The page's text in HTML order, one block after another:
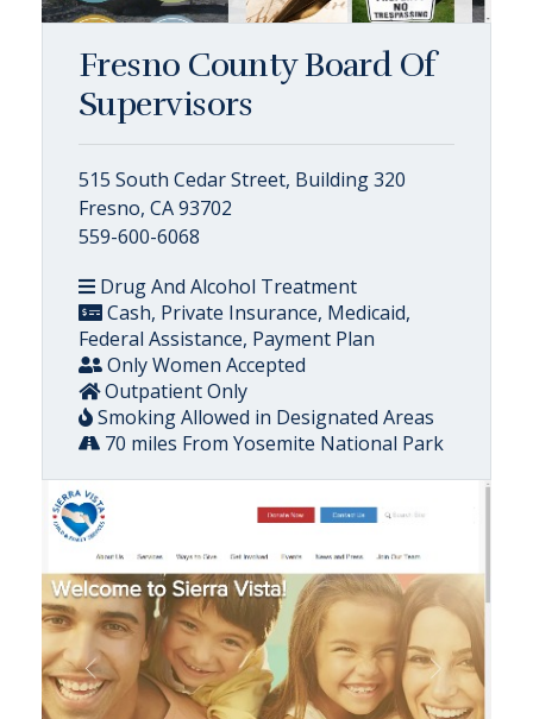
Fresno County Board Of
Supervisors
515 South Cedar Street, Building 320
Fresno, CA 93702
559-600-6068
Drug And Alcohol Treatment
Cash, Private Insurance, Medicaid,
Federal Assistance, Payment Plan
Only Women Accepted
Outpatient Only
Smoking Allowed in Designated Areas
70 miles From Yosemite National Park